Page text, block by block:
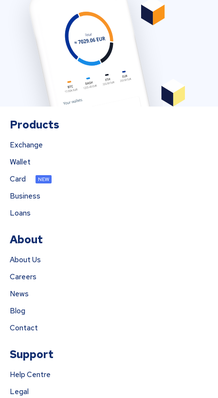
Products
Exchange
Wallet
Card
NEW
Business
Loans
About
About Us
Careers
News
Blog
Contact
Support
Help Centre
Legal